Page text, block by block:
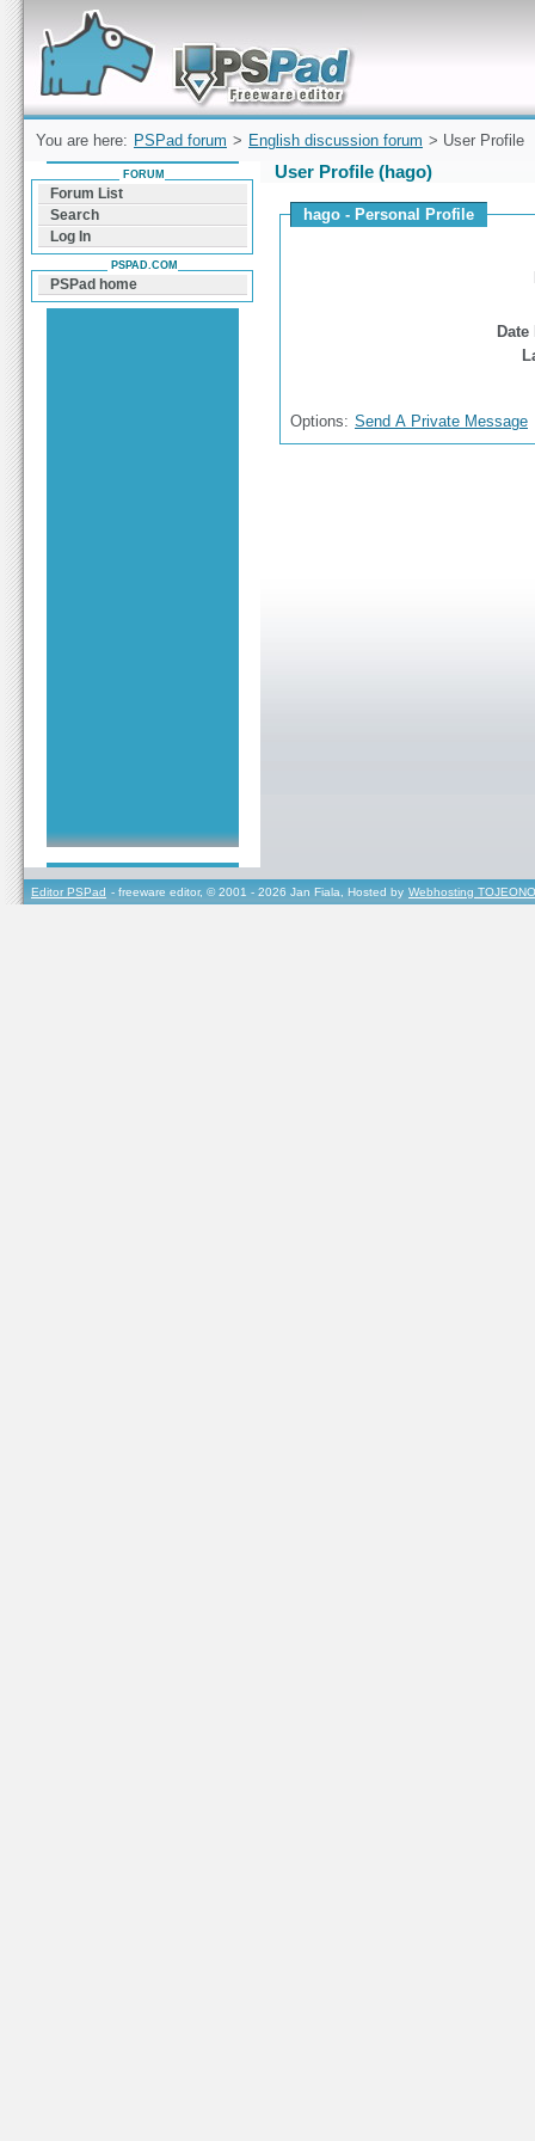
Forum can help you solve problems and quickly
find a solution with PSPad for Microsoft
Windows
You are here: PSPad forum > English discussion forum > User Profile
User Profile (hago)
hago - Personal Profile
Options: Send A Private Message
FORUM
Forum List
Search
Log In
PSPAD.COM
PSPad home
Editor PSPad - freeware editor, © 2001 - 2026 Jan Fiala, Hosted by Webhosting